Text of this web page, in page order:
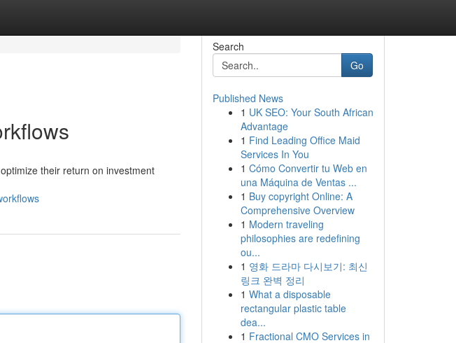
their return on investment
Search
Go
Published News
1 UK SEO: Your South African
Advantage
1 Find Leading Office Maid
Services In You
1 Cómo Convertir tu Web en
una Máquina de Ventas ...
1 Buy copyright Online: A
Comprehensive Overview
1 Modern traveling
philosophies are redefining
ou...
1 영화 드라마 다시보기: 최신
링크 완벽 정리
1 What a disposable
rectangular plastic table
dea...
1 Fractional CMO Services in